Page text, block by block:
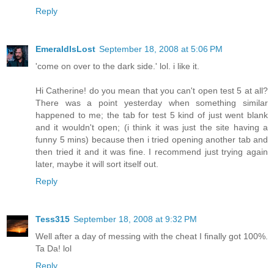
Reply
EmeraldIsLost September 18, 2008 at 5:06 PM
'come on over to the dark side.' lol. i like it.
Hi Catherine! do you mean that you can't open test 5 at all?
There was a point yesterday when something similar
happened to me; the tab for test 5 kind of just went blank
and it wouldn't open; (i think it was just the site having a
funny 5 mins) because then i tried opening another tab and
then tried it and it was fine. I recommend just trying again
later, maybe it will sort itself out.
Reply
Tess315 September 18, 2008 at 9:32 PM
Well after a day of messing with the cheat I finally got 100%.
Ta Da! lol
Reply